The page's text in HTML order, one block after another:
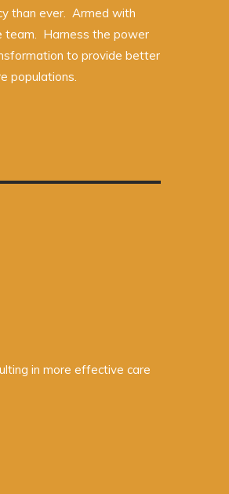
than ever. Armed with
team. Harness the power
to provide better
populations.
in more effective care